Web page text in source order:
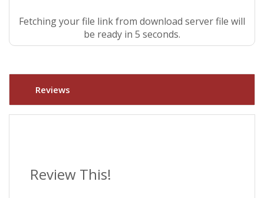
Fetching your file link from download server file will
be ready in 4 seconds.
Reviews
Review This!